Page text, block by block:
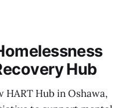
Hub
HART Hub in Oshawa,